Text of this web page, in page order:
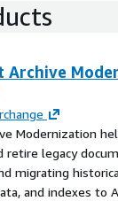
Archive
Modernization
retire legacy
migrating
and indexes to